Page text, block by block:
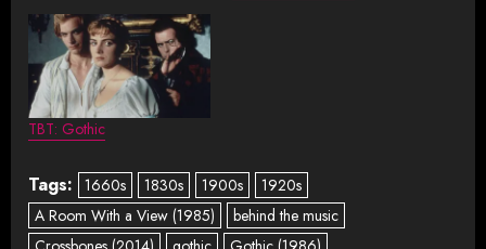
TBT: Gothic
Tags: 1660s 1830s 1900s
1920s
A Room With a View (1985)
behind the music